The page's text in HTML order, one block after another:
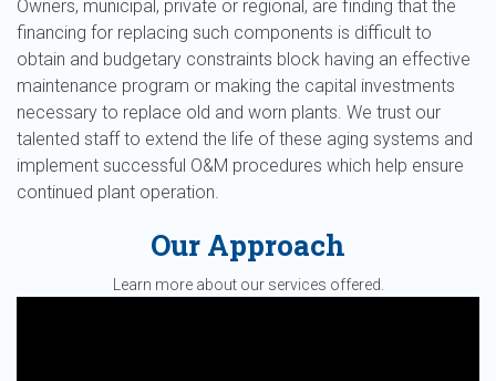
Owners, municipal, private or regional, are finding that the
financing for replacing such components is difficult to
obtain and budgetary constraints block having an effective
maintenance program or making the capital investments
necessary to replace old and worn plants. We trust our
talented staff to extend the life of these aging systems and
implement successful O&M procedures which help ensure
continued plant operation.
Our Approach
Learn more about our services offered.